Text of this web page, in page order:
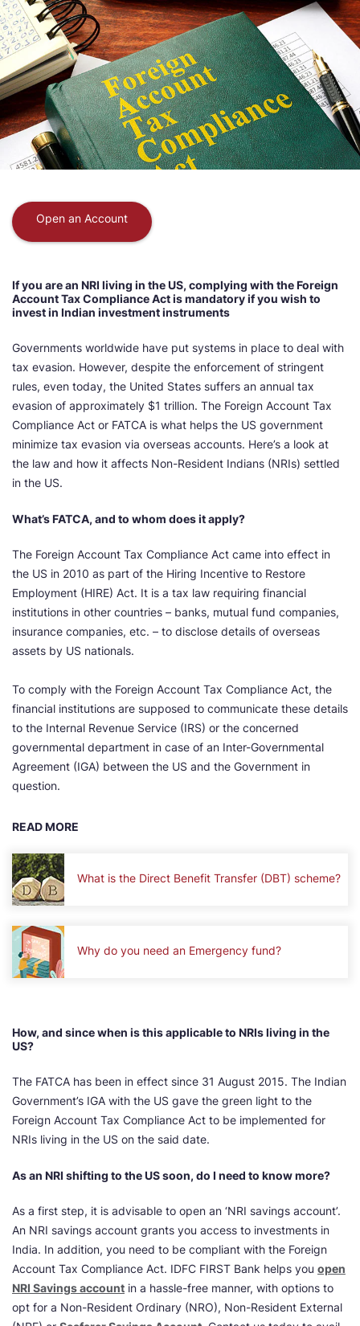
Open an Account
If you are an NRI living in the US, complying with the Foreign
Account Tax Compliance Act is mandatory if you wish to
invest in Indian investment instruments
Governments worldwide have put systems in place to deal with
tax evasion. However, despite the enforcement of stringent
rules, even today, the United States suffers an annual tax
evasion of approximately $1 trillion. The Foreign Account Tax
Compliance Act or FATCA is what helps the US government
minimize tax evasion via overseas accounts. Here’s a look at
the law and how it affects Non-Resident Indians (NRIs) settled
in the US.
What’s FATCA, and to whom does it apply?
The Foreign Account Tax Compliance Act came into effect in
the US in 2010 as part of the Hiring Incentive to Restore
Employment (HIRE) Act. It is a tax law requiring financial
institutions in other countries – banks, mutual fund companies,
insurance companies, etc. – to disclose details of overseas
assets by US nationals.
To comply with the Foreign Account Tax Compliance Act, the
financial institutions are supposed to communicate these details
to the Internal Revenue Service (IRS) or the concerned
governmental department in case of an Inter-Governmental
Agreement (IGA) between the US and the Government in
question.
READ MORE
What is the Direct Benefit Transfer (DBT) scheme?
Why do you need an Emergency fund?
How, and since when is this applicable to NRIs living in the
US?
The FATCA has been in effect since 31 August 2015. The Indian
Government’s IGA with the US gave the green light to the
Foreign Account Tax Compliance Act to be implemented for
NRIs living in the US on the said date.
As an NRI shifting to the US soon, do I need to know more?
As a first step, it is advisable to open an ‘NRI savings account’.
An NRI savings account grants you access to investments in
India. In addition, you need to be compliant with the Foreign
Account Tax Compliance Act. IDFC FIRST Bank helps you open
NRI Savings account in a hassle-free manner, with options to
opt for a Non-Resident Ordinary (NRO), Non-Resident External